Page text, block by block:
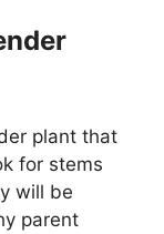
plant that
for stems
will be
parent